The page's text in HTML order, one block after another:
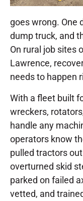
goes wrong. One
dump truck, and
On rural job sites
Lawrence,
needs to happen
With a fleet built
wreckers,
handle any
operators know
pulled tractors
overturned skid
parked on failed
vetted, and